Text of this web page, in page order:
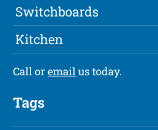
Switchboards
Kitchen
Call oremailus today.
Tags